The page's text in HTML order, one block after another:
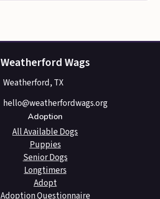
Weatherford Wags
Weatherford, TX
hello@weatherfordwags.org
Adoption
All Available Dogs
Puppies
Senior Dogs
Longtimers
Adopt
Adoption Questionnaire